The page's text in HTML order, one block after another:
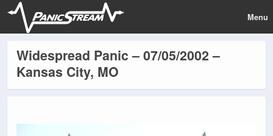
Menu
Widespread Panic – 07/05/2002 –
Kansas City, MO